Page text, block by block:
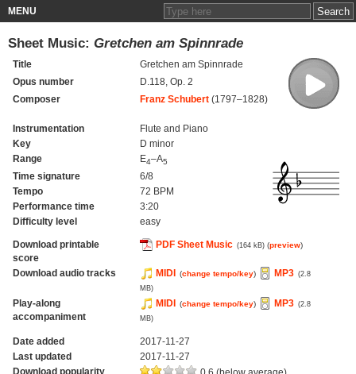
MENU
Sheet Music: Gretchen am Spinnrade
Title
Gretchen am Spinnrade
Opus number
D.118, Op. 2
Composer
Franz Schubert(1797–1828)
Instrumentation
Flute and Piano
Key
D minor
Range
E4–A5
Time signature
6/8
Tempo
72 BPM
Performance time
3:20
Difficulty level
easy
Download printable
score
PDF Sheet Music (164 kB) (preview)
Download audio tracks MIDI (change tempo/key) MP3 (2.8
MB)
Play-along
accompaniment
MIDI (change tempo/key) MP3 (2.8
MB)
Date added
2017-11-27
Last updated
2017-11-27
Download popularity